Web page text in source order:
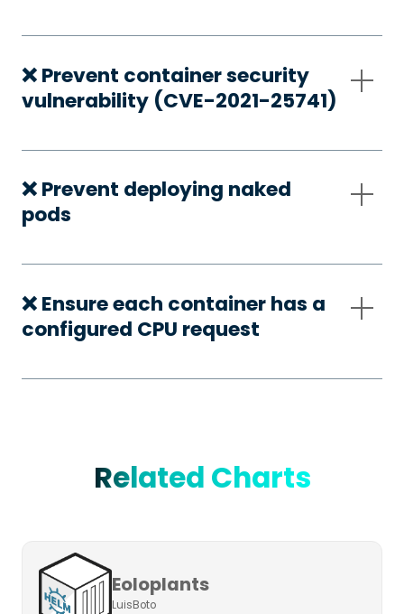
❌ Prevent container security
vulnerability (CVE-2021-25741)
❌ Prevent deploying naked
pods
❌ Ensure each container has a
configured CPU request
Related Charts
Eoloplants
LuisBoto